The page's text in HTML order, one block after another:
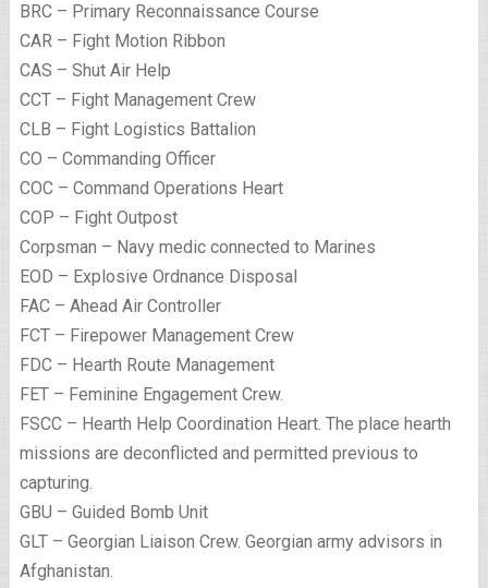
BRC – Primary Reconnaissance Course
CAR – Fight Motion Ribbon
CAS – Shut Air Help
CCT – Fight Management Crew
CLB – Fight Logistics Battalion
CO – Commanding Officer
COC – Command Operations Heart
COP – Fight Outpost
Corpsman – Navy medic connected to Marines
EOD – Explosive Ordnance Disposal
FAC – Ahead Air Controller
FCT – Firepower Management Crew
FDC – Hearth Route Management
FET – Feminine Engagement Crew.
FSCC – Hearth Help Coordination Heart. The place hearth
missions are deconflicted and permitted previous to
capturing.
GBU – Guided Bomb Unit
GLT – Georgian Liaison Crew. Georgian army advisors in
Afghanistan.